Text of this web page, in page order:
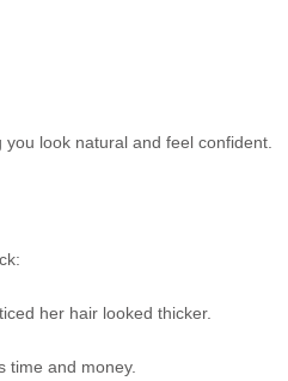
look natural and feel confident.
her hair looked thicker.
time and money.